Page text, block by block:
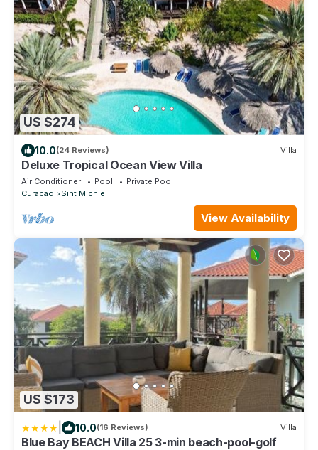
US $274
10.0(24 Reviews) Villa
Deluxe Tropical Ocean View Villa
Air Conditioner Pool
Private Pool
Curacao
Sint Michiel
View Availability
US $173
10.0(16 Reviews) Villa
Blue Bay BEACH Villa 25 3-min beach-pool-golf